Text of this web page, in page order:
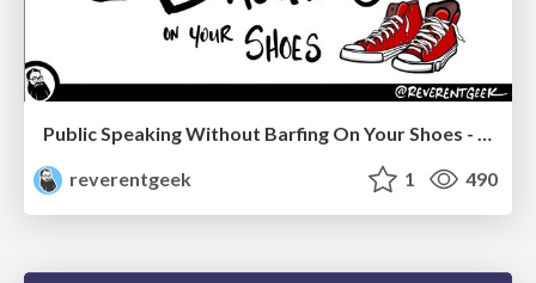
Public Speaking Without Barfing On Your Shoes - THAT 2023
reverentgeek
1 490